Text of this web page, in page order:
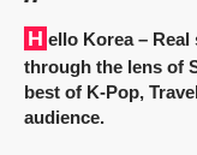
Hello Korea– Real
through the lens of
best of K-Pop,
audience.